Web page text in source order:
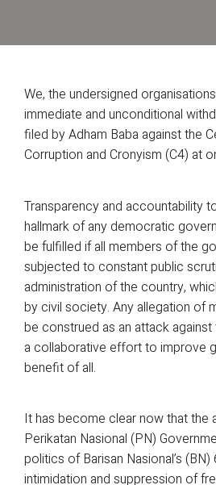
We, the undersigned
immediate and unconditional
filed by Adham Baba against the
Corruption and Cronyism (C4) at
Transparency and accountability
hallmark of any democratic
be fulfilled if all members of the
subjected to constant public
administration of the country,
by civil society. Any allegation of
be construed as an attack
a collaborative effort to improve
benefit of all.
It has become clear now that the
Perikatan Nasional (PN)
politics of Barisan Nasional’s
intimidation and suppression of